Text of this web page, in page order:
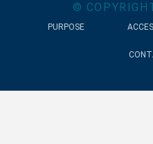
©
PURPOSE